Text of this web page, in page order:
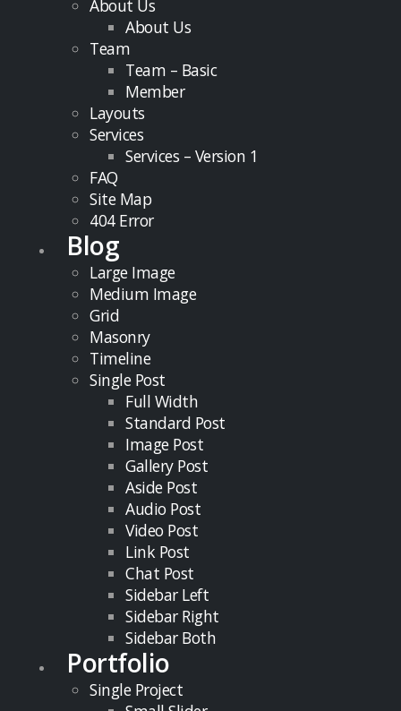
About Us
About Us
Team
Team – Basic
Member
Layouts
Services
Services – Version 1
FAQ
Site Map
404 Error
Blog
Large Image
Medium Image
Grid
Masonry
Timeline
Single Post
Full Width
Standard Post
Image Post
Gallery Post
Aside Post
Audio Post
Video Post
Link Post
Chat Post
Sidebar Left
Sidebar Right
Sidebar Both
Portfolio
Single Project